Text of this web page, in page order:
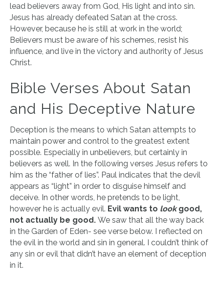
lead believers away from God, His light and into sin.
Jesus has already defeated Satan at the cross.
However, because he is still at work in the world;
Believers must be aware of his schemes, resist his
influence, and live in the victory and authority of Jesus
Christ.
Bible Verses About Satan
and His Deceptive Nature
Deception is the means to which Satan attempts to
maintain power and control to the greatest extent
possible. Especially in unbelievers, but certainly in
believers as well. In the following verses Jesus refers to
him as the “father of lies”. Paul indicates that the devil
appears as “light” in order to disguise himself and
deceive. In other words, he pretends to be light,
however he is actually evil. Evil wants to lookgood,
not actually be good. We saw that all the way back
in the Garden of Eden- see verse below. I reflected on
the evil in the world and sin in general. I couldn’t think of
any sin or evil that didn’t have an element of deception
in it.